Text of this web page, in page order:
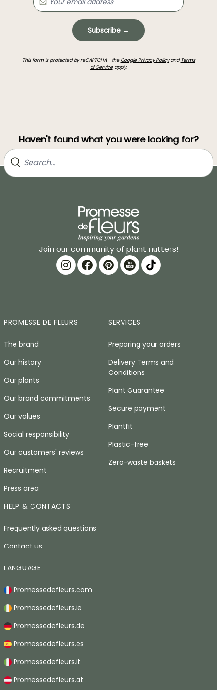
Subscribe →
This form is protected by reCAPTCHA - the Google Privacy Policyand Terms
of Serviceapply.
Haven't found what you were looking for?
Join our community of plant nutters!
PROMESSE DE FLEURS
The brand
Our history
Our plants
Our brand commitments
Our values
Social responsibility
Our customers' reviews
Recruitment
Press area
SERVICES
Preparing your orders
Delivery Terms and
Conditions
Plant Guarantee
Secure payment
Plantfit
Plastic-free
Zero-waste baskets
HELP & CONTACTS
Frequently asked questions
Contact us
LANGUAGE
Promessedefleurs.com
Promessedefleurs.ie
Promessedefleurs.de
Promessedefleurs.es
Promessedefleurs.it
Promessedefleurs.at